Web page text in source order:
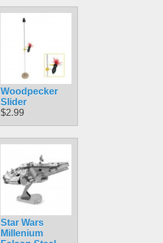
Woodpecker
Slider
$2.99
Star Wars
Millenium